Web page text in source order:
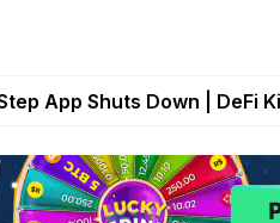
2.0 Launches With
App Shuts Down | DeFi
Onchain Strategy Game